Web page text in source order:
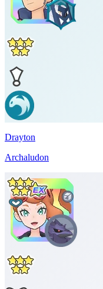
Drayton
Archaludon